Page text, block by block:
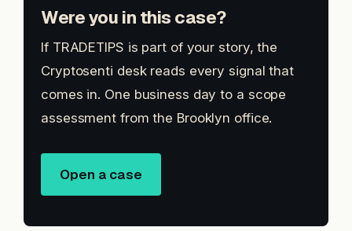
Were you in this case?
If TRADETIPS is part of your story, the
Cryptosenti desk reads every signal that
comes in. One business day to a scope
assessment from the Brooklyn office.
Open a case